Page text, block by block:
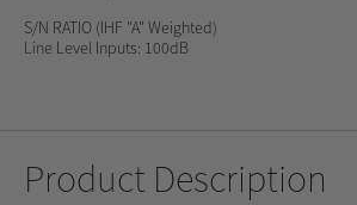
S/N RATIO (IHF "A" Weighted)
Line Level Inputs: 100dB
Product Description